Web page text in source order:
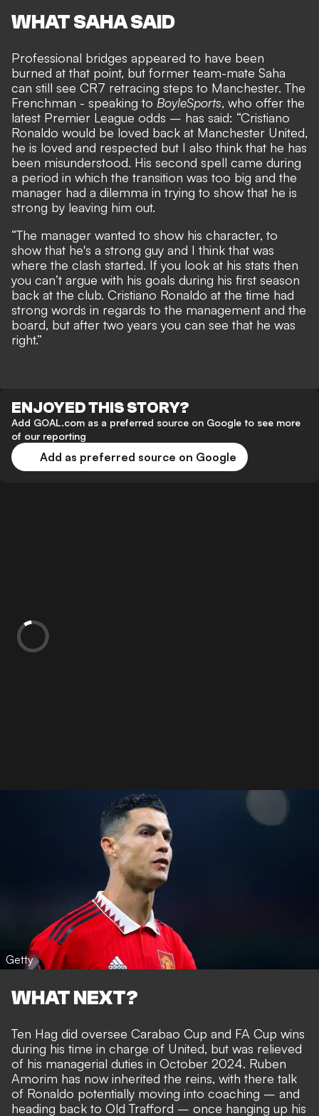
WHAT SAHA SAID
Professional bridges appeared to have been
burned at that point, but former team-mate Saha
can still see CR7 retracing steps to Manchester. The
Frenchman - speaking to BoyleSports, who offer the
latest Premier League odds – has said: “Cristiano
Ronaldo would be loved back at Manchester United,
he is loved and respected but I also think that he has
been misunderstood. His second spell came during
a period in which the transition was too big and the
manager had a dilemma in trying to show that he is
strong by leaving him out.
“The manager wanted to show his character, to
show that he's a strong guy and I think that was
where the clash started. If you look at his stats then
you can’t argue with his goals during his first season
back at the club. Cristiano Ronaldo at the time had
strong words in regards to the management and the
board, but after two years you can see that he was
right.”
ENJOYED THIS STORY?
Add GOAL.com as a preferred source on Google to see more
of our reporting
Add as preferred source on Google
Getty
WHAT NEXT?
Ten Hag did oversee Carabao Cup and FA Cup wins
during his time in charge of United, but was relieved
of his managerial duties in October 2024. Ruben
Amorim has now inherited the reins, with there talk
of Ronaldo potentially moving into coaching – and
heading back to Old Trafford – once hanging up his